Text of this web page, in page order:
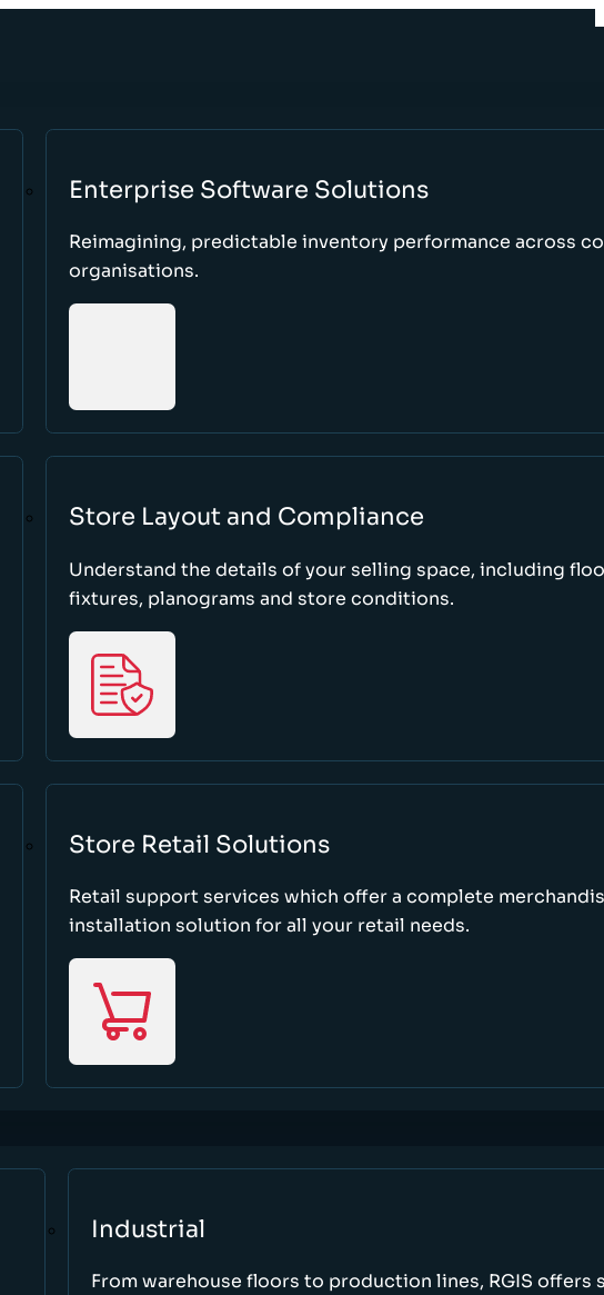
Enterprise Software Solutions
Reimagining, predictable inventory performance across
organisations.
Store Layout and Compliance
Understand the details of your selling space, including
fixtures, planograms and store conditions.
Store Retail Solutions
Retail support services which offer a complete
installation solution for all your retail needs.
Industrial
From warehouse floors to production lines, RGIS offers